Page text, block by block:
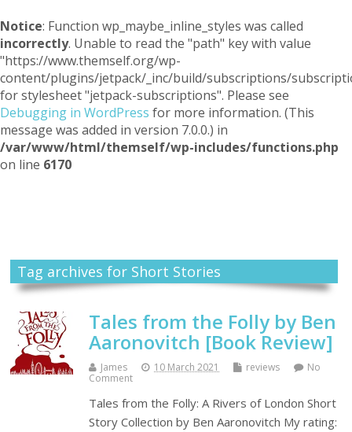
Notice: Function wp_maybe_inline_styles was called
incorrectly. Unable to read the "path" key with value
"https://www.themself.org/wp-
content/plugins/jetpack/_inc/build/subscriptions/
for stylesheet "jetpack-subscriptions". Please see
Debugging in WordPress for more information. (This
message was added in version 7.0.0.) in
/var/www/html/themself/wp-includes/functions.php
on line 6170
Tag archives for Short Stories
Tales from the Folly by Ben
Aaronovitch [Book Review]
James 10 March 2021 reviews
No
Comment
Tales from the Folly: A Rivers of London Short
Story Collection by Ben Aaronovitch My rating: